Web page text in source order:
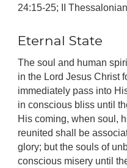
24:15-25; II
Eternal State
The soul and human
in the Lord Jesus Christ
immediately pass into
in conscious bliss until
His coming, when soul,
reunited shall be
glory; but the souls of
conscious misery until